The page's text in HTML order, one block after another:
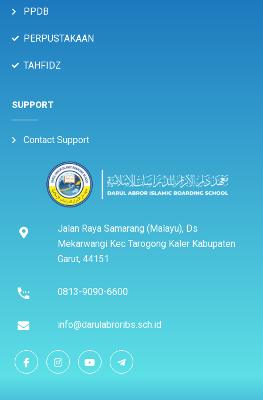
PPDB
PERPUSTAKAAN
TAHFIDZ
SUPPORT
Contact Support
Jalan Raya Samarang (Malayu), Ds
Mekarwangi Kec Tarogong Kaler Kabupaten
Garut, 44151
0813-9090-6600
info@darulabroribs.sch.id